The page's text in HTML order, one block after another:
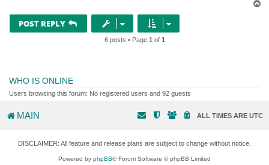
POST REPLY
6 posts • Page 1 of 1
WHO IS ONLINE
Users browsing this forum: No registered users and 92 guests
MAIN ALL TIMES ARE UTC
DISCLAIMER: All feature and release plans are subject to change without notice.
Powered by phpBB® Forum Software © phpBB Limited